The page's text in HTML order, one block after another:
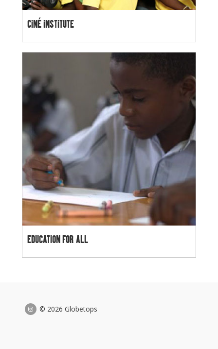
CINÉ INSTITUTE
EDUCATION FOR ALL
© 2026 Globetops